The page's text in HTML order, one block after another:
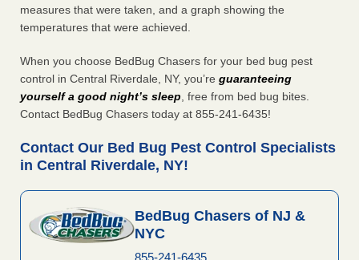
measures that were taken, and a graph showing the
temperatures that were achieved.
When you choose BedBug Chasers for your bed bug pest
control in Central Riverdale, NY, you’re guaranteeing
yourself a good night’s sleep, free from bed bug bites.
Contact BedBug Chasers today at 855-241-6435!
Contact Our Bed Bug Pest Control Specialists
in Central Riverdale, NY!
BedBug Chasers of NJ &
NYC